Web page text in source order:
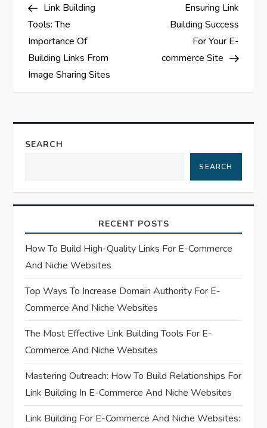
o
s
t
a
i
a
t
i
o
n
PostLink Building
Tools: The
Importance Of
Building Links From
Image Sharing Sites
Post
Ensuring Link
Building Success
For Your E-
commerce Site
SEARCH
SEARCH
RECENT POSTS
How To Build High-Quality Links For E-Commerce
And Niche Websites
Top Ways To Increase Domain Authority For E-
Commerce And Niche Websites
The Most Effective Link Building Tools For E-
Commerce And Niche Websites
Mastering Outreach: How To Build Relationships For
Link Building In E-Commerce And Niche Websites
Link Building For E-Commerce And Niche Websites: